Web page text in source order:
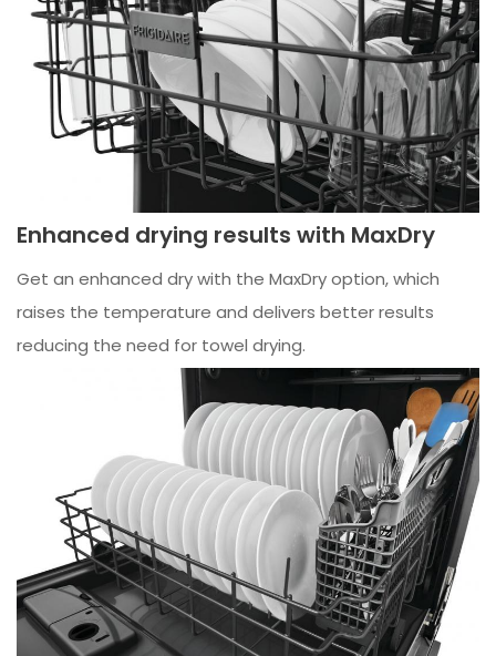
Enhanced drying results with MaxDry
Get an enhanced dry with the MaxDry option, which
raises the temperature and delivers better results
reducing the need for towel drying.